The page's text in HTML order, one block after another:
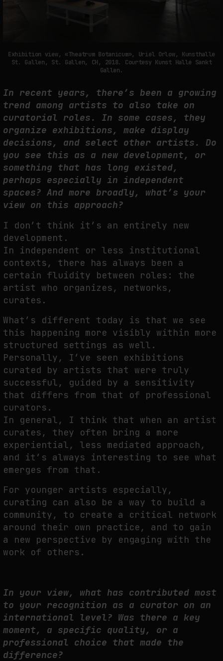
Exhibition view, «Theatrum Botanicum», Uriel Orlow, Kunsthalle
St. Gallen, St. Gallen, CH, 2018. Courtesy Kunst Halle Sankt
Gallen.
In recent years, there’s been a growing
trend among artists to also take on
curatorial roles. In some cases, they
organize exhibitions, make display
decisions, and select other artists. Do
you see this as a new development, or
something that has long existed,
perhaps especially in independent
spaces? And more broadly, what’s your
view on this approach?
I don’t think it’s an entirely new
development.
In independent or less institutional
contexts, there has always been a
certain fluidity between roles: the
artist who organizes, networks,
curates.
What’s different today is that we see
this happening more visibly within more
structured settings as well.
Personally, I’ve seen exhibitions
curated by artists that were truly
successful, guided by a sensitivity
that differs from that of professional
curators.
In general, I think that when an artist
curates, they often bring a more
experiential, less mediated approach,
and it’s always interesting to see what
emerges from that.
For younger artists especially,
curating can also be a way to build a
community, to create a critical network
around their own practice, and to gain
a new perspective by engaging with the
work of others.
In your view, what has contributed most
to your recognition as a curator on an
international level? Was there a key
moment, a specific quality, or a
professional choice that made the
difference?